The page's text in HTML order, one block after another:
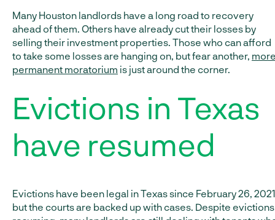
Many Houston landlords have a long road to recovery
ahead of them. Others have already cut their losses by
selling their investment properties. Those who can afford
to take some losses are hanging on, but fear another,
permanent moratorium is just around the corner.
Evictions in Texas
have resumed
Evictions have been legal in Texas since February 26,
but the courts are backed up with cases. Despite evictions